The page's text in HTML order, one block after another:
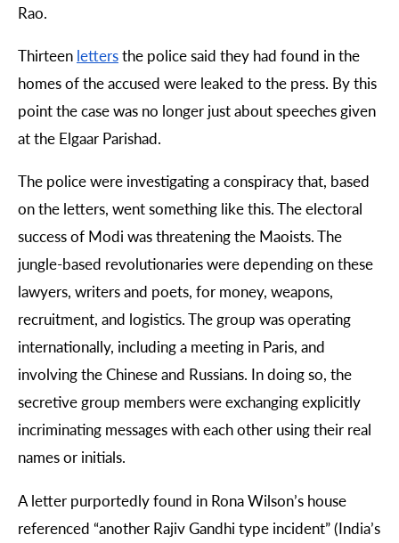
Rao.
Thirteen lettersthe police said they had found in the
homes of the accused were leaked to the press. By this
point the case was no longer just about speeches given
at the Elgaar Parishad.
The police were investigating a conspiracy that, based
on the letters, went something like this. The electoral
success of Modi was threatening the Maoists. The
jungle-based revolutionaries were depending on these
lawyers, writers and poets, for money, weapons,
recruitment, and logistics. The group was operating
internationally, including a meeting in Paris, and
involving the Chinese and Russians. In doing so, the
secretive group members were exchanging explicitly
incriminating messages with each other using their real
names or initials.
A letter purportedly found in Rona Wilson’s house
referenced “another Rajiv Gandhi type incident” (India’s